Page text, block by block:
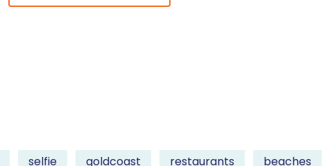
selfie goldcoast restaurants
beaches